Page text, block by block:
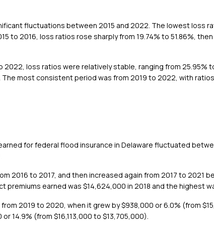
fluctuations between 2015 and 2022. The lowest loss
2016, loss ratios rose sharply from 19.74% to 51.86%,
loss ratios were relatively stable, ranging from
most consistent period was from 2019 to 2022, with
for federal flood insurance in Delaware fluctuated
2016 to 2017, and then increased again from 2017 to 2021
earned was $14,624,000 in 2018 and the highest
2019 to 2020, when it grew by $938,000 or 6.0% (from
14.9% (from $16,113,000 to $13,705,000).